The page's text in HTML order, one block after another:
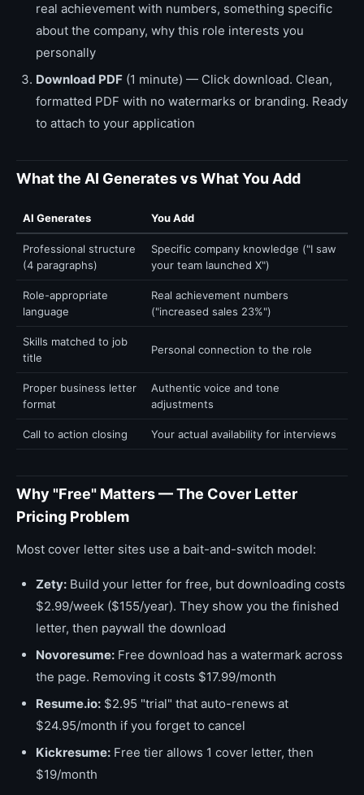
real achievement with numbers, something specific
about the company, why this role interests you
personally
Download PDF (1 minute) — Click download. Clean,
formatted PDF with no watermarks or branding. Ready
to attach to your application
What the AI Generates vs What You Add
AI Generates You Add
Professional structure
(4 paragraphs)
Specific company knowledge ("I saw
your team launched X")
Role-appropriate
language
Real achievement numbers
("increased sales 23%")
Skills matched to job
title
Personal connection to the role
Proper business letter
format
Authentic voice and tone
adjustments
Call to action closing Your actual availability for interviews
Why "Free" Matters — The Cover Letter
Pricing Problem
Most cover letter sites use a bait-and-switch model:
Zety: Build your letter for free, but downloading costs
$2.99/week ($155/year). They show you the finished
letter, then paywall the download
Novoresume: Free download has a watermark across
the page. Removing it costs $17.99/month
Resume.io: $2.95 "trial" that auto-renews at
$24.95/month if you forget to cancel
Kickresume: Free tier allows 1 cover letter, then
$19/month